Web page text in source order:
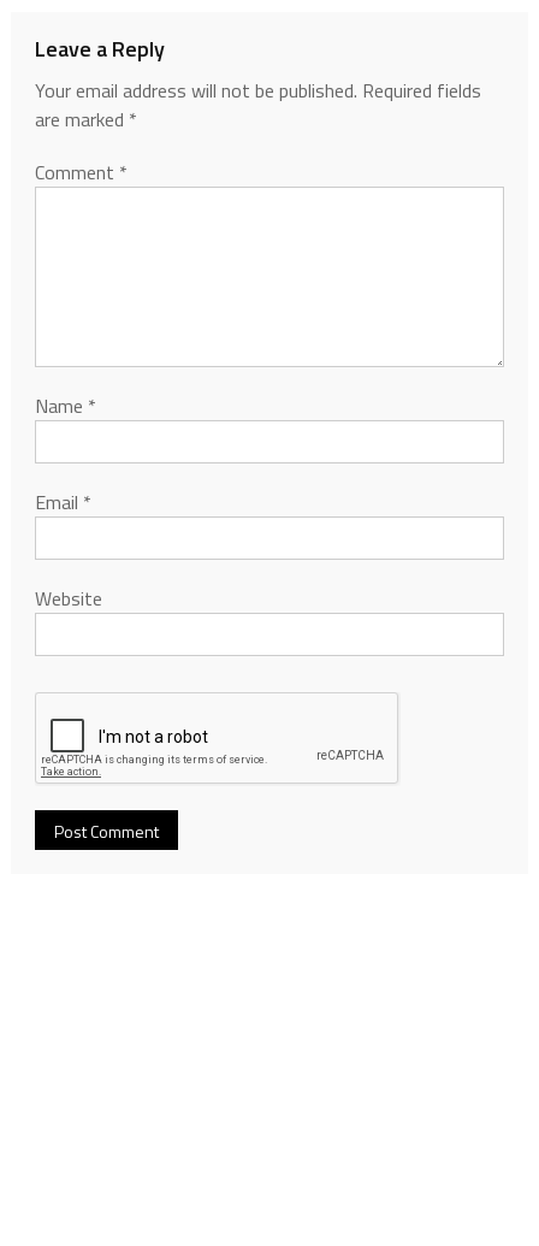
Leave a Reply
Your email address will not be published. Required fields
are marked *
Comment *
Name *
Email *
Website